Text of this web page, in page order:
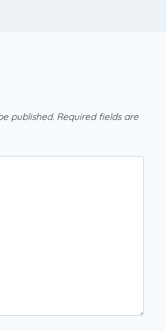
published. Required fields are